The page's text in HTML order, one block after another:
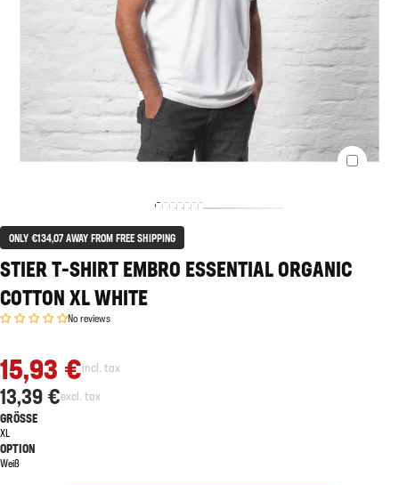
ONLY €134,07 AWAY FROM FREE SHIPPING
STIER T-SHIRT EMBRO ESSENTIAL ORGANIC
COTTON XL WHITE
No reviews
15,93 €incl. tax
13,39 €excl. tax
GRÖSSE
XL
OPTION
Weiß